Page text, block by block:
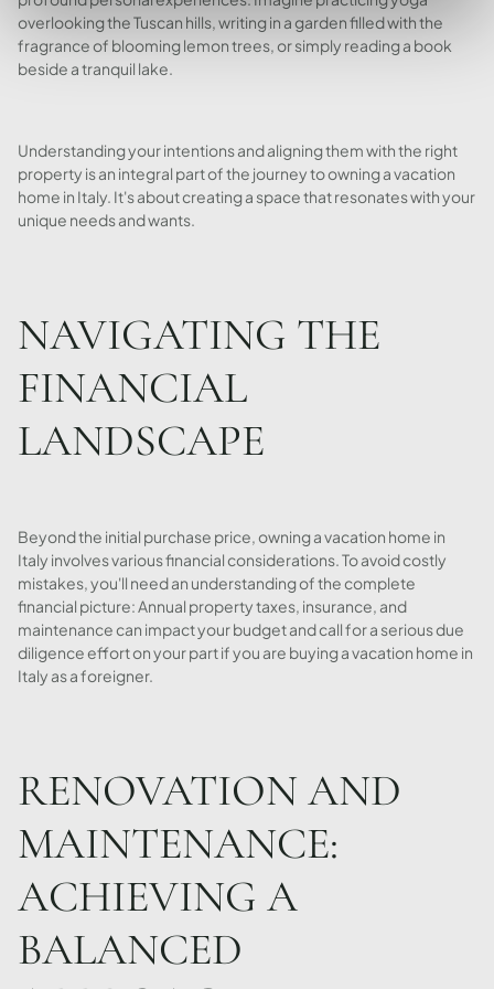
overlooking the Tuscan hills, writing in a garden filled with the
fragrance of blooming lemon trees, or simply reading a book
beside a tranquil lake.
Understanding your intentions and aligning them with the right
property is an integral part of the journey to owning a vacation
home in Italy. It's about creating a space that resonates with your
unique needs and wants.
NAVIGATING THE
FINANCIAL
LANDSCAPE
Beyond the initial purchase price, owning a vacation home in
Italy involves various financial considerations. To avoid costly
mistakes, you'll need an understanding of the complete
financial picture: Annual property taxes, insurance, and
maintenance can impact your budget and call for a serious due
diligence effort on your part if you are buying a vacation home in
Italy as a foreigner.
RENOVATION AND
MAINTENANCE:
ACHIEVING A
BALANCED